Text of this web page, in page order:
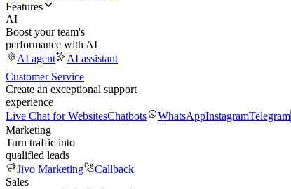
Features
AI
Boost your team's
performance with AI
AI agent
AI assistant
Customer Service
Create an exceptional support
experience
Live Chat for WebsitesChatbots WhatsAppInstagramTelegram
Marketing
Turn traffic into
qualified leads
Jivo Marketing
Callback
Sales